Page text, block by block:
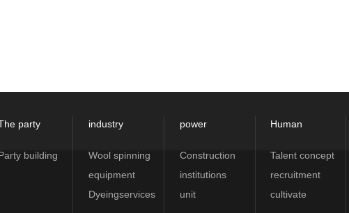
party
building
industry
Wool spinning
equipment
Dyeingservices
power
Construction
institutions
unit
Human
Talent concept
recruitment
cultivate